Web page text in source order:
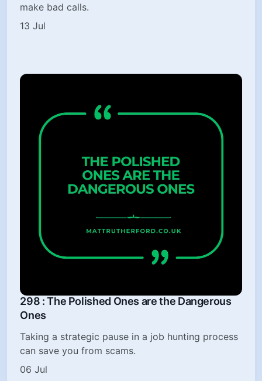
make bad calls.
13 Jul
298 : The Polished Ones are the Dangerous
Ones
Taking a strategic pause in a job hunting process
can save you from scams.
06 Jul